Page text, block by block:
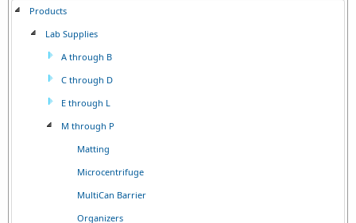
Products
Lab Supplies
A through B
C through D
E through L
M through P
Matting
Microcentrifuge
MultiCan Barrier
Organizers